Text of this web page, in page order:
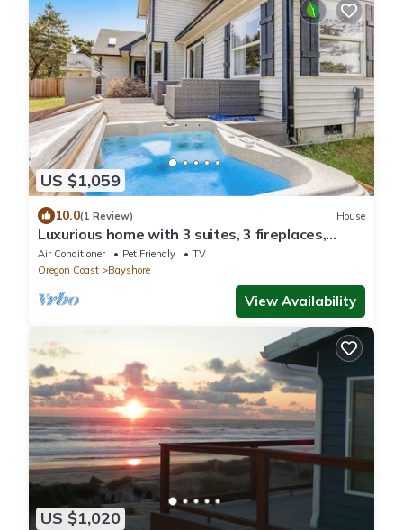
US $1,059
10.0(1 Review) House
Luxurious home with 3 suites, 3 fireplaces,
game room & hot tub - walk to beach
Air Conditioner Pet Friendly
TV
Oregon Coast
Bayshore
View Availability
US $1,020